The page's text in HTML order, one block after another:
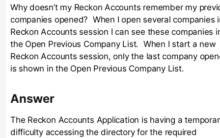
Why doesn’t my Reckon Accounts remember my
companies opened? When I open several companies
Reckon Accounts session I can see these companies
the Open Previous Company List. When I start a new
Reckon Accounts session, only the last company
is shown in the Open Previous Company List.
Answer
The Reckon Accounts Application is having a
difficulty accessing the directory for the required